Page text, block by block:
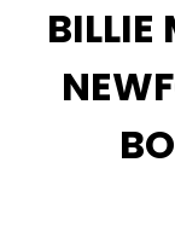
BILLIE